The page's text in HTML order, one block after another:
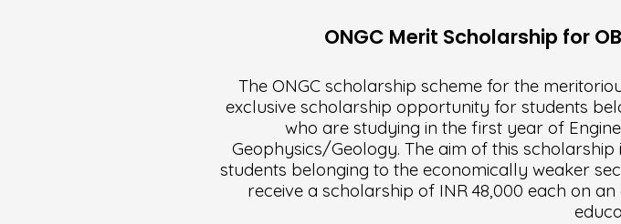
ONGC Merit Scholarship for
The ONGC scholarship scheme for the
exclusive scholarship opportunity for students
who are studying in the first year of
Geophysics/Geology. The aim of this
students belonging to the economically weaker
receive a scholarship of INR 48,000 each on